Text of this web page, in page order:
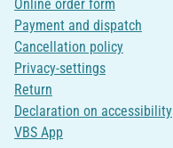
Online order form
Payment and dispatch
Cancellation policy
Privacy-settings
Return
Declaration on accessibility
VBS App